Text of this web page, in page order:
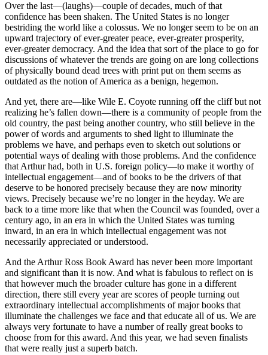
Over the last—(laughs)—couple of decades, much of that
confidence has been shaken. The United States is no longer
bestriding the world like a colossus. We no longer seem to be on an
upward trajectory of ever-greater peace, ever-greater prosperity,
ever-greater democracy. And the idea that sort of the place to go for
discussions of whatever the trends are going on are long collections
of physically bound dead trees with print put on them seems as
outdated as the notion of America as a benign, hegemon.
And yet, there are—like Wile E. Coyote running off the cliff but not
realizing he’s fallen down—there is a community of people from the
old country, the past being another country, who still believe in the
power of words and arguments to shed light to illuminate the
problems we have, and perhaps even to sketch out solutions or
potential ways of dealing with those problems. And the confidence
that Arthur had, both in U.S. foreign policy—to make it worthy of
intellectual engagement—and of books to be the drivers of that
deserve to be honored precisely because they are now minority
views. Precisely because we’re no longer in the heyday. We are
back to a time more like that when the Council was founded, over a
century ago, in an era in which the United States was turning
inward, in an era in which intellectual engagement was not
necessarily appreciated or understood.
And the Arthur Ross Book Award has never been more important
and significant than it is now. And what is fabulous to reflect on is
that however much the broader culture has gone in a different
direction, there still every year are scores of people turning out
extraordinary intellectual accomplishments of major books that
illuminate the challenges we face and that educate all of us. We are
always very fortunate to have a number of really great books to
choose from for this award. And this year, we had seven finalists
that were really just a superb batch.